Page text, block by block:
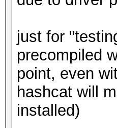
just for
precompiled
point, even
hashcat will
installed)